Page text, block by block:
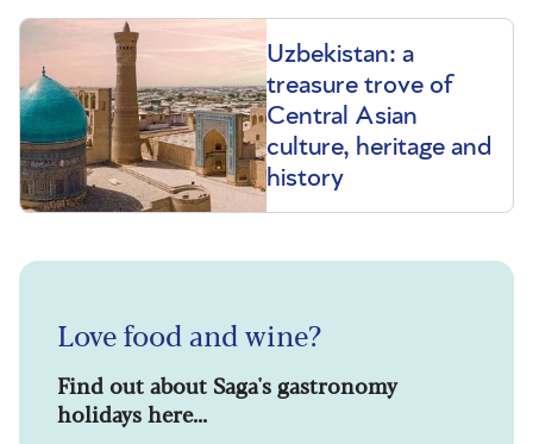
Uzbekistan: a
treasure trove of
Central Asian
culture, heritage and
history
Love food and wine?
Find out about Saga's gastronomy
holidays here...